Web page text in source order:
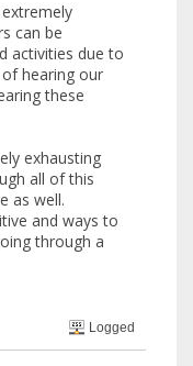
can be
activities due to
hearing our
these
exhausting
all of this
as well.
and ways to
through a
Logged